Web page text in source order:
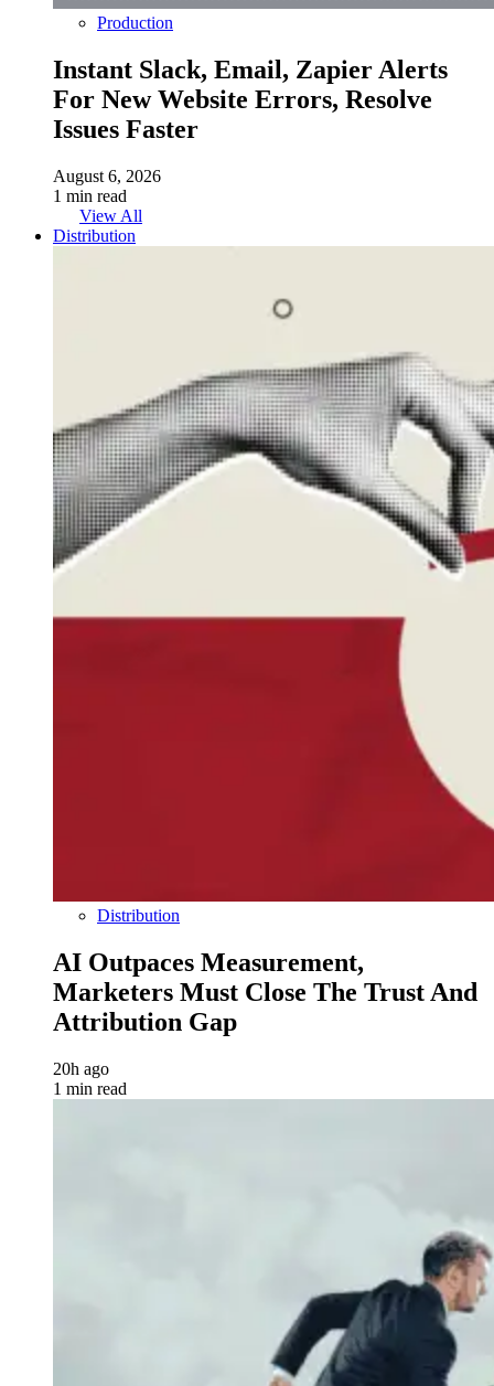
Production
Instant Slack, Email, Zapier Alerts
For New Website Errors, Resolve
Issues Faster
August 6, 2026
1 min read
View All
Distribution
Distribution
AI Outpaces Measurement,
Marketers Must Close The Trust And
Attribution Gap
20h ago
1 min read